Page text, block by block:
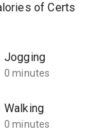
of Certs
Jogging
0 minutes
Walking
0 minutes